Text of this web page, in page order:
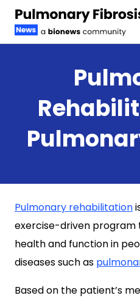
Pulmonary rehabilitation
exercise-driven program
health and function in
diseases such as
Based on the patient’s